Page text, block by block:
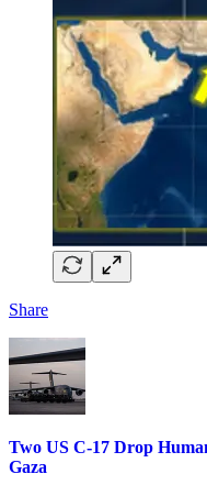
Share
Two US C-17 Drop
Gaza